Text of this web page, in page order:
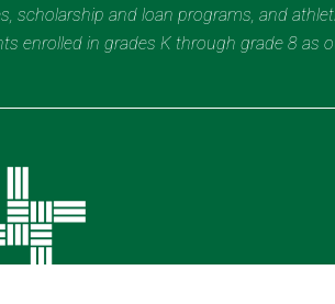
scholarship and loan programs, and
enrolled in grades K through grade 8 as